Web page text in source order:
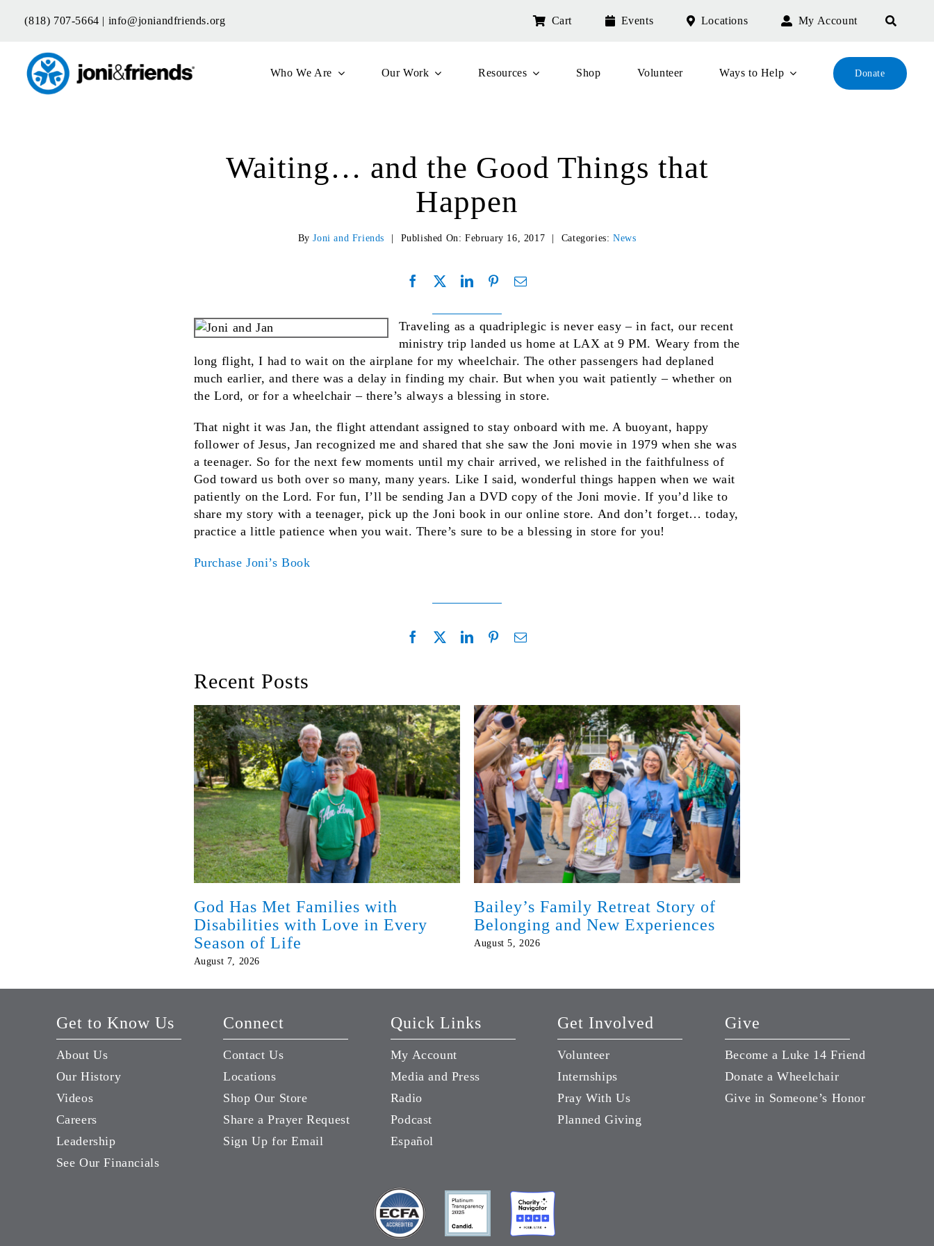
(818) 707-5664 | info@joniandfriends.org Cart Events Locations My Account
Who We Are Our Work Resources Shop Volunteer Ways to Help Donate
Waiting… and the Good Things that
Happen
ByJoni and Friends | Published On: February 16, 2017 | Categories:News
Traveling as a quadriplegic is never easy – in fact, our recent
ministry trip landed us home at LAX at 9 PM. Weary from the
long flight, I had to wait on the airplane for my wheelchair. The other passengers had deplaned
much earlier, and there was a delay in finding my chair. But when you wait patiently – whether on
the Lord, or for a wheelchair – there’s always a blessing in store.
That night it was Jan, the flight attendant assigned to stay onboard with me. A buoyant, happy
follower of Jesus, Jan recognized me and shared that she saw the Joni movie in 1979 when she was
a teenager. So for the next few moments until my chair arrived, we relished in the faithfulness of
God toward us both over so many, many years. Like I said, wonderful things happen when we wait
patiently on the Lord. For fun, I’ll be sending Jan a DVD copy of the Joni movie. If you’d like to
share my story with a teenager, pick up the Joni book in our online store. And don’t forget… today,
practice a little patience when you wait. There’s sure to be a blessing in store for you!
Purchase Joni’s Book
Recent Posts
God Has Met Families with
Disabilities with Love in Every
Season of Life
August 7, 2026
Bailey’s Family Retreat Story of
Belonging and New Experiences
August 5, 2026
Get to Know Us
About Us
Our History
Videos
Careers
Leadership
See Our Financials
Connect
Contact Us
Locations
Shop Our Store
Share a Prayer Request
Sign Up for Email
Quick Links
My Account
Media and Press
Radio
Podcast
Español
Get Involved
Volunteer
Internships
Pray With Us
Planned Giving
Give
Become a Luke 14 Friend
Donate a Wheelchair
Give in Someone’s Honor